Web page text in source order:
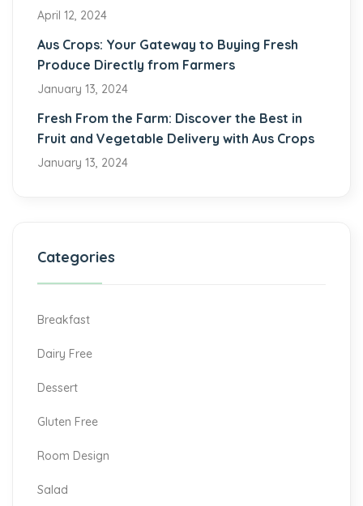
April 12, 2024
Aus Crops: Your Gateway to Buying Fresh
Produce Directly from Farmers
January 13, 2024
Fresh From the Farm: Discover the Best in
Fruit and Vegetable Delivery with Aus Crops
January 13, 2024
Categories
Breakfast
Dairy Free
Dessert
Gluten Free
Room Design
Salad